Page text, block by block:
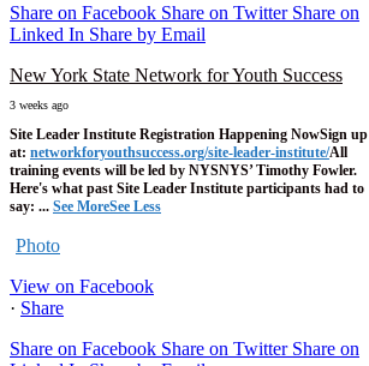
Share on Facebook Share on Twitter Share on
Linked In Share by Email
New York State Network for Youth Success
3 weeks ago
Site Leader Institute Registration Happening NowSign up
at: networkforyouthsuccess.org/site-leader-institute/All
training events will be led by NYSNYS’ Timothy Fowler.
Here's what past Site Leader Institute participants had to
say: ... See MoreSee Less
Photo
View on Facebook
· Share
Share on Facebook Share on Twitter Share on